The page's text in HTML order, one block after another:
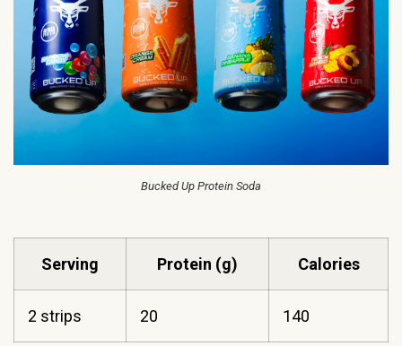
Bucked Up Protein Soda
Serving Protein (g) Calories
2 strips 20 140